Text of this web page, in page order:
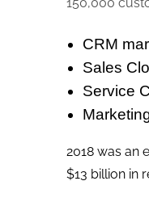
CRM
Sales
Service
2018 was an
$13 billion in